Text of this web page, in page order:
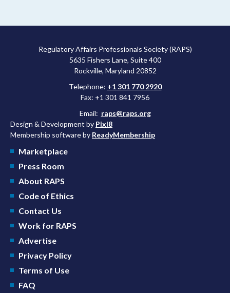
Regulatory Affairs Professionals Society (RAPS)
5635 Fishers Lane, Suite 400
Rockville, Maryland 20852
Telephone: +1 301 770 2920
Fax: +1 301 841 7956
Email: raps@raps.org
Design & Development by Pixl8
Membership software by ReadyMembership
Marketplace
Press Room
About RAPS
Code of Ethics
Contact Us
Work for RAPS
Advertise
Privacy Policy
Terms of Use
FAQ